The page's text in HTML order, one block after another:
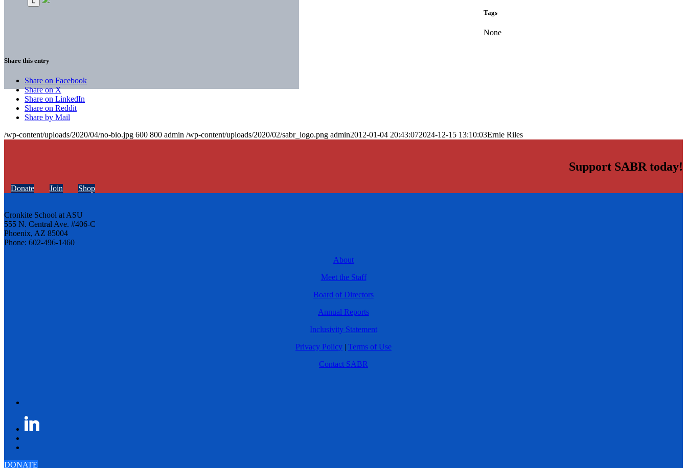
Tags
None
Share this entry
Share on Facebook
Share on X
Share on LinkedIn
Share on Reddit
Share by Mail
/wp-content/uploads/2020/04/no-bio.jpg 600 800 admin /wp-content/uploads/2020/02/sabr_logo.png admin2012-01-04 20:43:072024-12-15 13:10:03Ernie Riles
Support SABR today!
Donate Join Shop
Cronkite School at ASU
555 N. Central Ave. #406-C
Phoenix, AZ 85004
Phone: 602-496-1460
About
Meet the Staff
Board of Directors
Annual Reports
Inclusivity Statement
Privacy Policy | Terms of Use
Contact SABR
DONATE